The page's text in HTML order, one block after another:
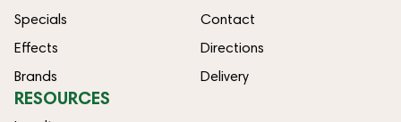
Specials
Effects
Brands
Contact
Directions
Delivery
RESOURCES